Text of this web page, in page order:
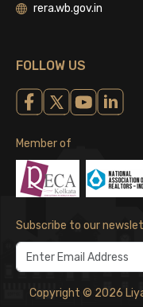
rera.wb.gov.in
FOLLOW US
Member of
Subscribe to our
Copyright © 2026